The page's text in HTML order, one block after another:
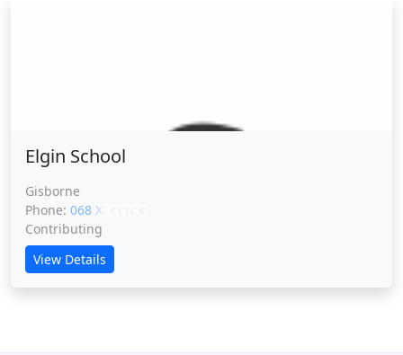
Elgin School
Gisborne
Phone: 068 XXXXX
Contributing
View Details